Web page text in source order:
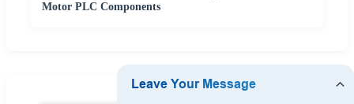
Motor PLC Components